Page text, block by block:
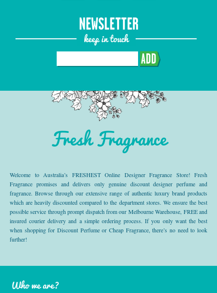
NEWSLETTER
keep in touch
ADD
Fresh Fragrance
Welcome to Australia’s FRESHEST Online Designer Fragrance Store! Fresh
Fragrance promises and delivers only genuine discount designer perfume and
fragrance. Browse through our extensive range of authentic luxury brand products
which are heavily discounted compared to the department stores. We ensure the best
possible service through prompt dispatch from our Melbourne Warehouse, FREE and
insured courier delivery and a simple ordering process. If you only want the best
when shopping for Discount Perfume or Cheap Fragrance, there’s no need to look
further!
Who we are?